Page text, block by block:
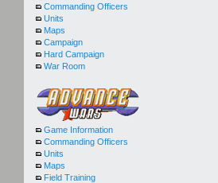
Commanding Officers
Units
Maps
Campaign
Hard Campaign
War Room
Game Information
Commanding Officers
Units
Maps
Field Training